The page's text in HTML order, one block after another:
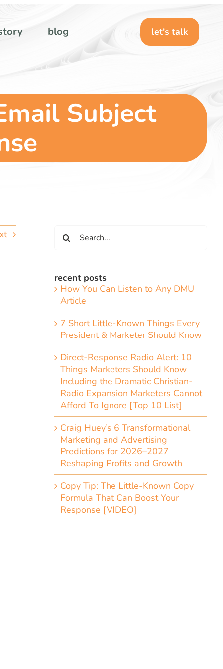
blog let's talk
Subject
for:
recent posts
How You Can Listen to Any DMU
Article
7 Short Little-Known Things Every
President & Marketer Should Know
Direct-Response Radio Alert: 10
Things Marketers Should Know
Including the Dramatic Christian-
Radio Expansion Marketers Cannot
Afford To Ignore [Top 10 List]
Craig Huey’s 6 Transformational
Marketing and Advertising
Predictions for 2026–2027
Reshaping Profits and Growth
Copy Tip: The Little-Known Copy
Formula That Can Boost Your
Response [VIDEO]